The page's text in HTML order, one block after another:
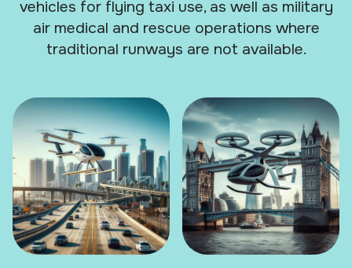
vehicles for flying taxi use, as well as military
air medical and rescue operations where
traditional runways are not available.